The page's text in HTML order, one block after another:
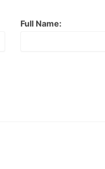
Full Name: